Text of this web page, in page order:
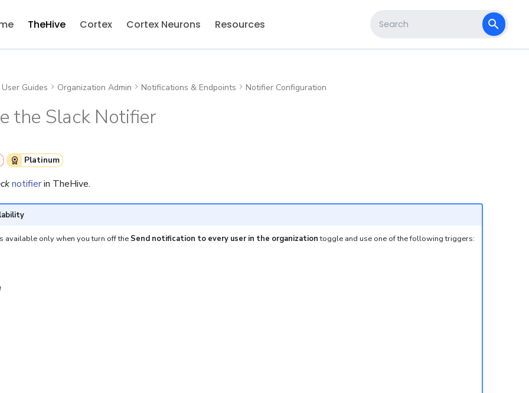
TheHive Cortex Cortex Neurons Resources
User Guides Organization Admin Notifications & Endpoints Notifier Configuration
the Slack Notifier
Platinum
notifierin TheHive.
available only when you turn off the Send notification to every user in the organizationtoggle and use one of the following triggers: